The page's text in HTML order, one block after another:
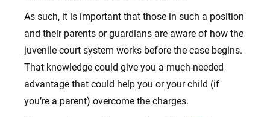
As such, it is important that those in such a position
and their parents or guardians are aware of how the
juvenile court system works before the case begins.
That knowledge could give you a much-needed
advantage that could help you or your child (if
you’re a parent) overcome the charges.